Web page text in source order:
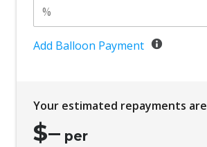
Add Balloon Payment
Your estimated repayments are
$– per